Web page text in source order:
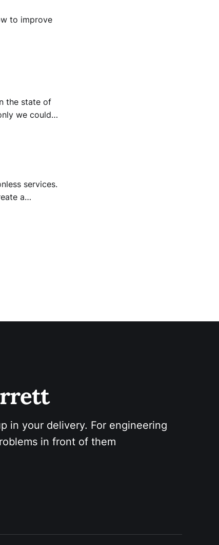
to improve
the state of
we could
were
in your delivery. For engineering
in front of them